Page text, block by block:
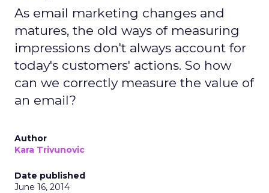
As email marketing changes and
matures, the old ways of measuring
impressions don't always account for
today's customers' actions. So how
can we correctly measure the value of
an email?
Author
Kara Trivunovic
Date published
June 16, 2014